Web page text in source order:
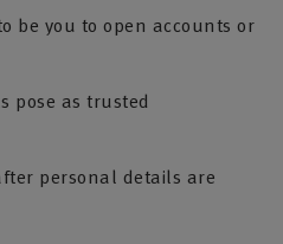
be you to open accounts or
pose as trusted
personal details are